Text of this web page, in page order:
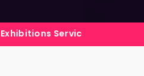
Company in India